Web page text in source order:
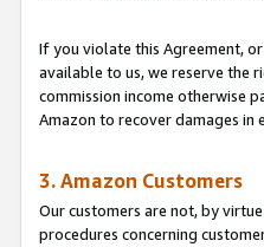
If you violate this Agreement,
available to us, we reserve the
commission income otherwise
Amazon to recover damages in
3. Amazon Customers
Our customers are not, by
procedures concerning